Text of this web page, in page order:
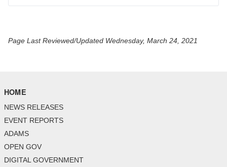
Page Last Reviewed/Updated Wednesday, March 24, 2021
HOME
NEWS RELEASES
EVENT REPORTS
ADAMS
OPEN GOV
DIGITAL GOVERNMENT